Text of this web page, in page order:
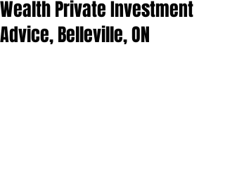
Wealth Private Investment
Advice, Belleville, ON